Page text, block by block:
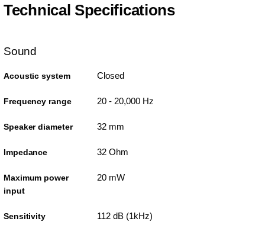
Technical Specifications
Sound
Acoustic system Closed
Frequency range 20 - 20,000 Hz
Speaker diameter 32 mm
Impedance 32 Ohm
Maximum power
input
20 mW
Sensitivity 112 dB (1kHz)